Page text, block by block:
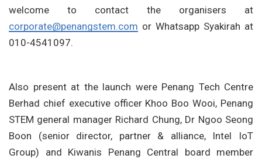
welcome to contact the organisers at
corporate@penangstem.com or Whatsapp Syakirah at
010-4541097.
Also present at the launch were Penang Tech Centre
Berhad chief executive officer Khoo Boo Wooi, Penang
STEM general manager Richard Chung, Dr Ngoo Seong
Boon (senior director, partner & alliance, Intel IoT
Group) and Kiwanis Penang Central board member